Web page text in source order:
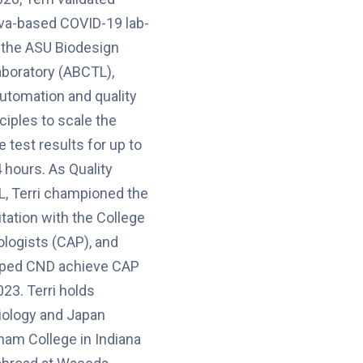
based COVID-19 lab-
ASU Biodesign
(ABCTL),
and quality
to scale the
test results for up to
As Quality
Terri championed the
with the College
(CAP), and
CND achieve CAP
Terri holds
and Japan
College in Indiana